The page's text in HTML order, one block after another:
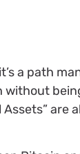
a path
are